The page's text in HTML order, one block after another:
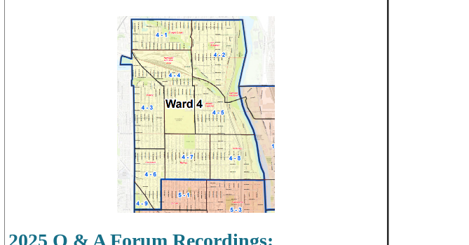
2025 Q & A Forum Recordings: